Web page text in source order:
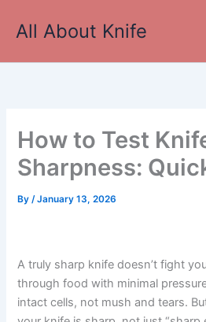
All About Knife
How to Test
Sharpness:
By/January 13, 2026
A truly sharp knife doesn’t fight
through food with minimal
intact cells, not mush and tears.